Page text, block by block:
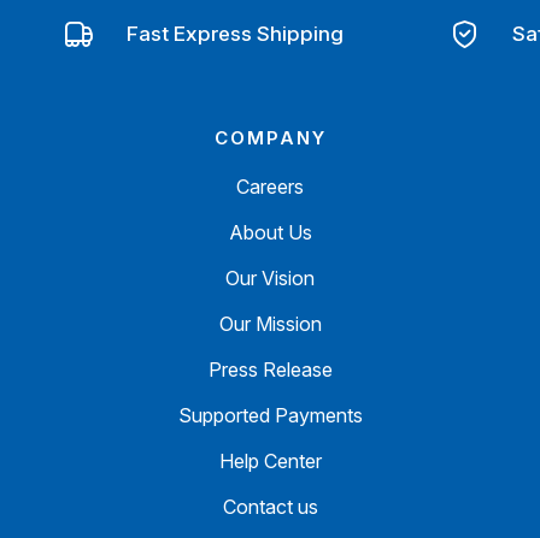
Fast Express Shipping
COMPANY
Careers
About Us
Our Vision
Our Mission
Press Release
Supported Payments
Help Center
Contact us